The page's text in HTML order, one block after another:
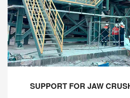
SUPPORT FOR JAW